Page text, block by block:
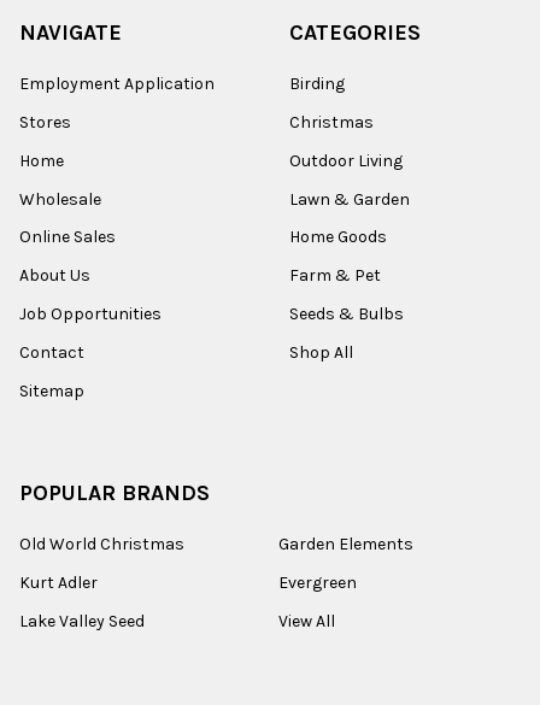
NAVIGATE
Employment Application
Stores
Home
Wholesale
Online Sales
About Us
Job Opportunities
Contact
Sitemap
CATEGORIES
Birding
Christmas
Outdoor Living
Lawn & Garden
Home Goods
Farm & Pet
Seeds & Bulbs
Shop All
POPULAR BRANDS
Old World Christmas
Kurt Adler
Lake Valley Seed
Garden Elements
Evergreen
View All